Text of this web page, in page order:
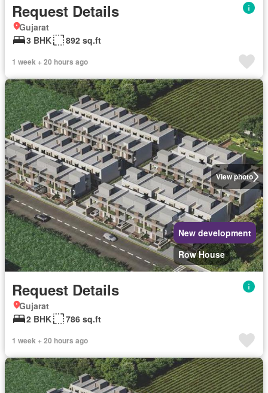
Request Details
Gujarat
3 BHK
892 sq.ft
1 week + 20 hours ago
View photo
New development
Row House
Request Details
Gujarat
2 BHK
786 sq.ft
1 week + 20 hours ago